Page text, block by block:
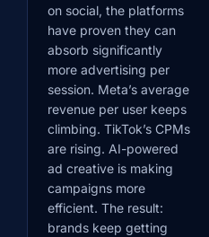
on social, the platforms
have proven they can
absorb significantly
more advertising per
session. Meta’s average
revenue per user keeps
climbing. TikTok’s CPMs
are rising. AI-powered
ad creative is making
campaigns more
efficient. The result:
brands keep getting